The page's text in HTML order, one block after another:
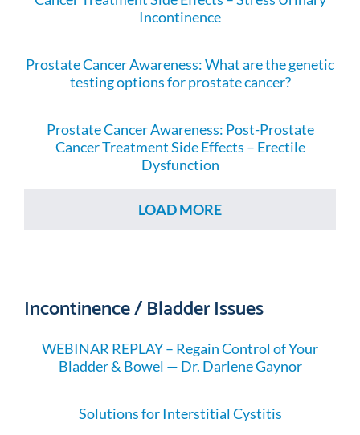
Incontinence
Prostate Cancer Awareness: What are the genetic
testing options for prostate cancer?
Prostate Cancer Awareness: Post-Prostate
Cancer Treatment Side Effects – Erectile
Dysfunction
LOAD MORE
Incontinence / Bladder Issues
WEBINAR REPLAY – Regain Control of Your
Bladder & Bowel — Dr. Darlene Gaynor
Solutions for Interstitial Cystitis